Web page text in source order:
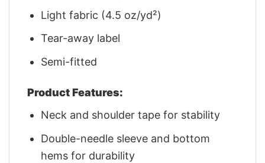
Light fabric (4.5 oz/yd²)
Tear-away label
Semi-fitted
Product Features:
Neck and shoulder tape for stability
Double-needle sleeve and bottom
hems for durability